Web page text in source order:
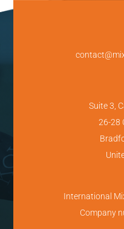
Suite 3,
26-28
International
Company